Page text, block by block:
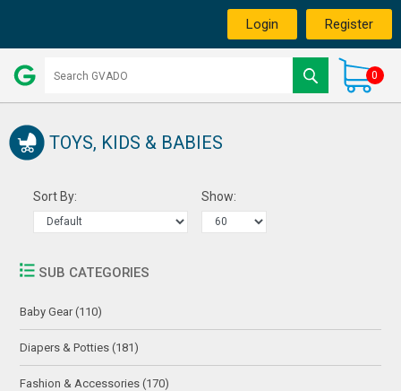
Login Register
0
TOYS, KIDS & BABIES
Sort By: Show:
SUB CATEGORIES
Baby Gear (110)
Diapers & Potties (181)
Fashion & Accessories (170)